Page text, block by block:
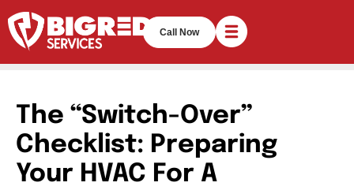
Call Now
The “Switch-Over”
Checklist: Preparing
Your HVAC For A